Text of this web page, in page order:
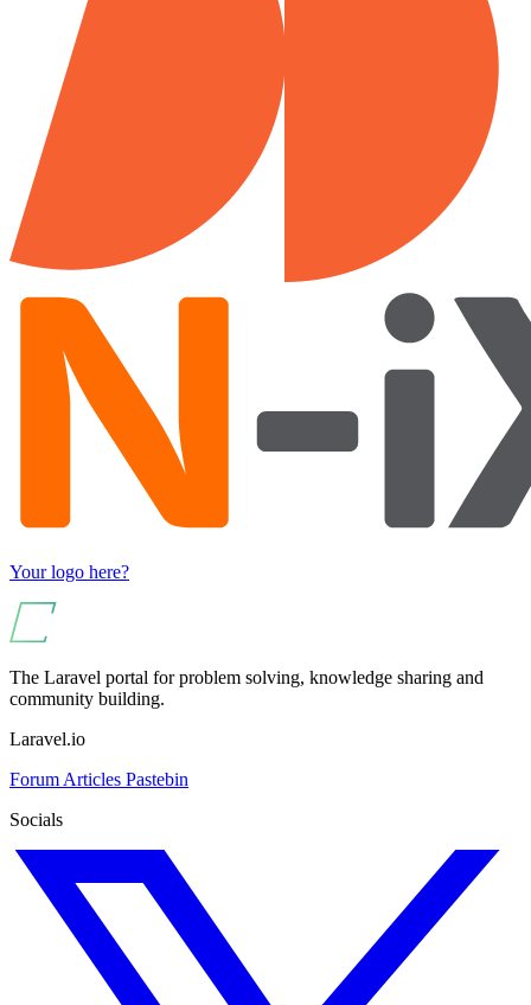
Your logo here?
The Laravel portal for problem solving, knowledge sharing and
community building.
Laravel.io
Forum Articles Pastebin
Socials